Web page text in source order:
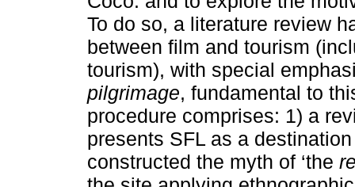
To do so, a literature review
between film and tourism
tourism), with special
pilgrimage, fundamental to
procedure comprises: 1) a
presents SFL as a
constructed the myth of ‘the